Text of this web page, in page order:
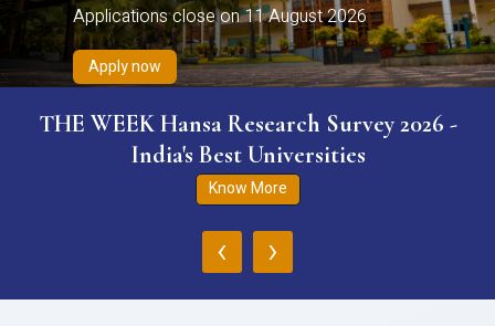
Applications close on 11 August 2026
Apply now
THE WEEK Hansa Research Survey 2026 -
India's Best Universities
Know More
‹ ›